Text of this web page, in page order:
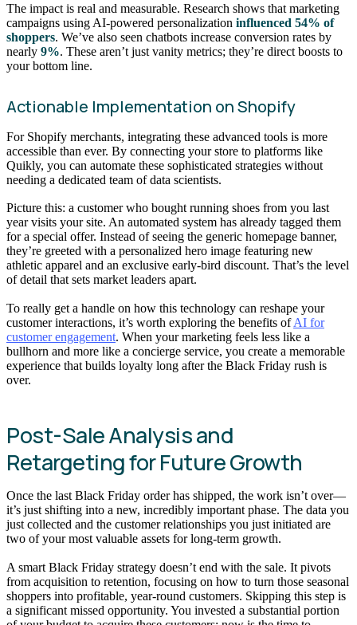
The impact is real and measurable. Research shows that marketing
campaigns using AI-powered personalization influenced 54% of
shoppers. We’ve also seen chatbots increase conversion rates by
nearly 9%. These aren’t just vanity metrics; they’re direct boosts to
your bottom line.
Actionable Implementation on Shopify
For Shopify merchants, integrating these advanced tools is more
accessible than ever. By connecting your store to platforms like
Quikly, you can automate these sophisticated strategies without
needing a dedicated team of data scientists.
Picture this: a customer who bought running shoes from you last
year visits your site. An automated system has already tagged them
for a special offer. Instead of seeing the generic homepage banner,
they’re greeted with a personalized hero image featuring new
athletic apparel and an exclusive early-bird discount. That’s the level
of detail that sets market leaders apart.
To really get a handle on how this technology can reshape your
customer interactions, it’s worth exploring the benefits ofAI for
customer engagement. When your marketing feels less like a
bullhorn and more like a concierge service, you create a memorable
experience that builds loyalty long after the Black Friday rush is
over.
Post-Sale Analysis and
Retargeting for Future Growth
Once the last Black Friday order has shipped, the work isn’t over—
it’s just shifting into a new, incredibly important phase. The data you
just collected and the customer relationships you just initiated are
two of your most valuable assets for long-term growth.
A smart Black Friday strategy doesn’t end with the sale. It pivots
from acquisition to retention, focusing on how to turn those seasonal
shoppers into profitable, year-round customers. Skipping this step is
a significant missed opportunity. You invested a substantial portion